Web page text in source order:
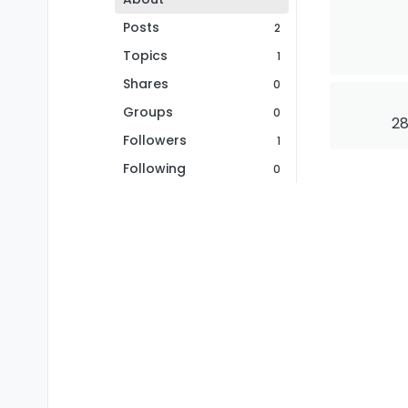
Posts
2
Topics 1
Shares 0
Groups 0
Followers 1
Following 0